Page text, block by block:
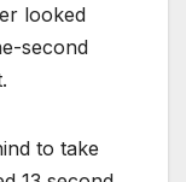
looked
second
to take